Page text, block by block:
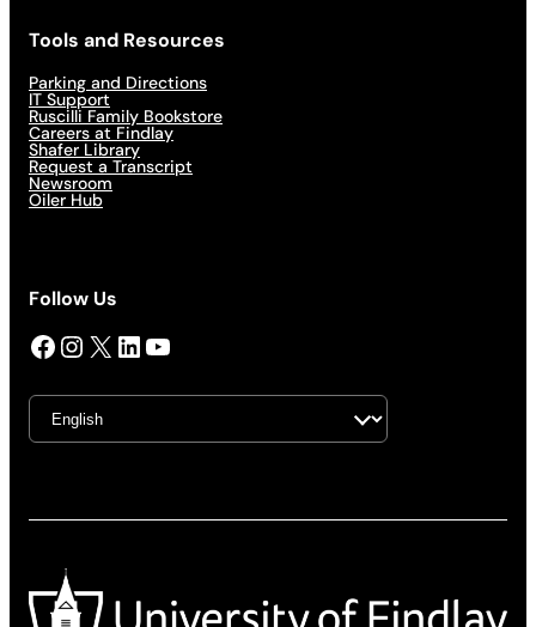
Tools and Resources
Parking and Directions
IT Support
Ruscilli Family Bookstore
Careers at Findlay
Shafer Library
Request a Transcript
Newsroom
Oiler Hub
Follow Us
Facebook InstagramX LinkedIn YouTube